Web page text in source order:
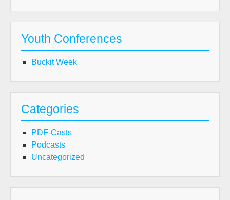
Youth Conferences
Buckit Week
Categories
PDF-Casts
Podcasts
Uncategorized